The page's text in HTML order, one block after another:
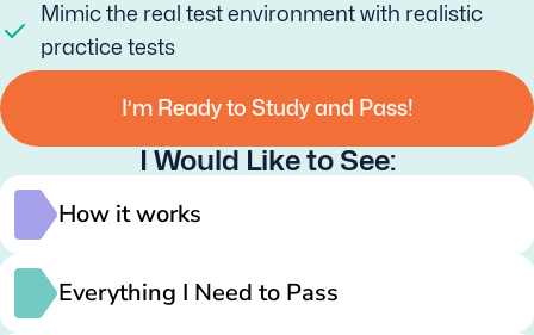
Mimic the real test environment with realistic
practice tests
I’m Ready to Study and Pass!
I Would Like to See:
How it works
Everything I Need to Pass